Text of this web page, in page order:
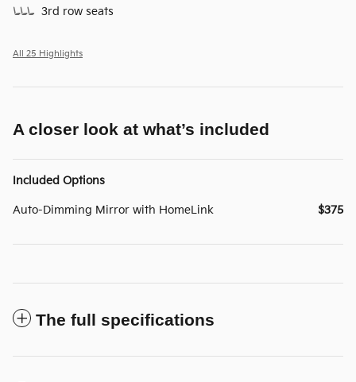
3rd row seats
All 25 Highlights
A closer look at what’s included
Included Options
Auto-Dimming Mirror with HomeLink $375
The full specifications